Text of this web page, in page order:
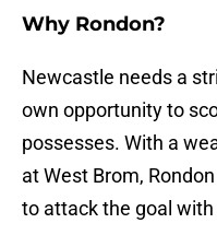
Why Rondon?
Newcastle needs a
own opportunity to
possesses. With a
at West Brom,
to attack the goal